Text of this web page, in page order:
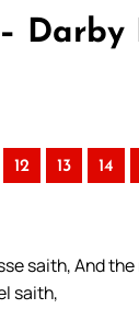
Darby
12 13 14
saith, And
saith,